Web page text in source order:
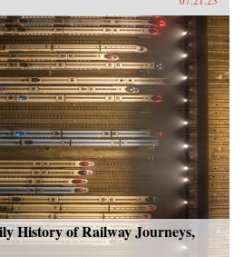
History of Railway Journeys,